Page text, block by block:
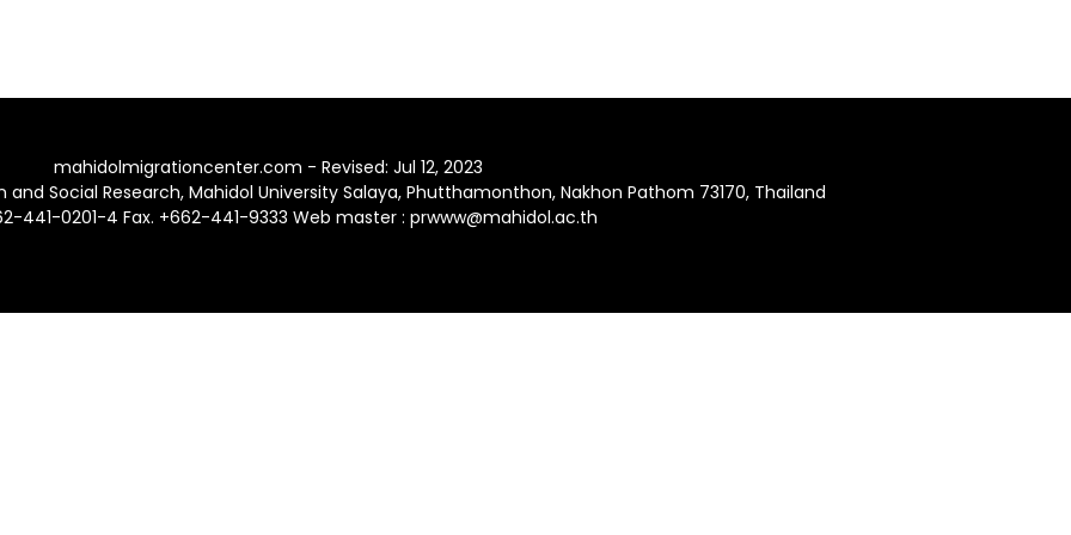
mahidolmigrationcenter.com - Revised: Jul 12, 2023
Social Research, Mahidol University Salaya, Phutthamonthon, Nakhon Pathom 73170, Thailand
441-0201-4 Fax. +662-441-9333 Web master : prwww@mahidol.ac.th